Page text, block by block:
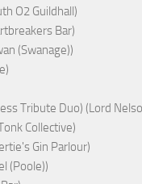
O2 Guildhall)
Bar)
(Swanage))
Tribute Duo) (Lord
Collective)
Gin Parlour)
(Poole))